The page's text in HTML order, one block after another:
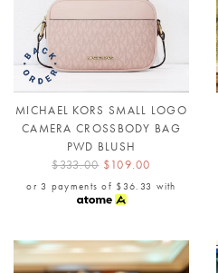
MICHAEL KORS SMALL LOGO
CAMERA CROSSBODY BAG
PWD BLUSH
$333.00 $109.00
or 3 payments of $36.33 with